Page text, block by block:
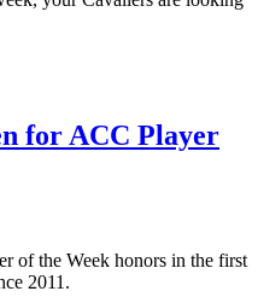
for ACC Player
of the Week honors in the first
2011.